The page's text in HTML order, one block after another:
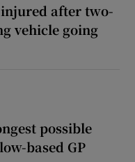
after two-
vehicle going
possible
based GP